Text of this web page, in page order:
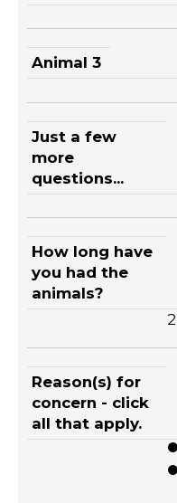
Animal 3
Just a few
more
questions...
How long have
you had the
animals?
Reason(s) for
concern - click
all that apply.